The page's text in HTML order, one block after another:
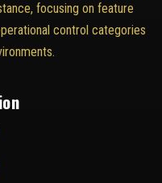
focusing on feature
control categories